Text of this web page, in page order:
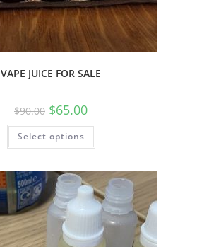
VAPE JUICE FOR SALE
$90.00 $65.00
Select options